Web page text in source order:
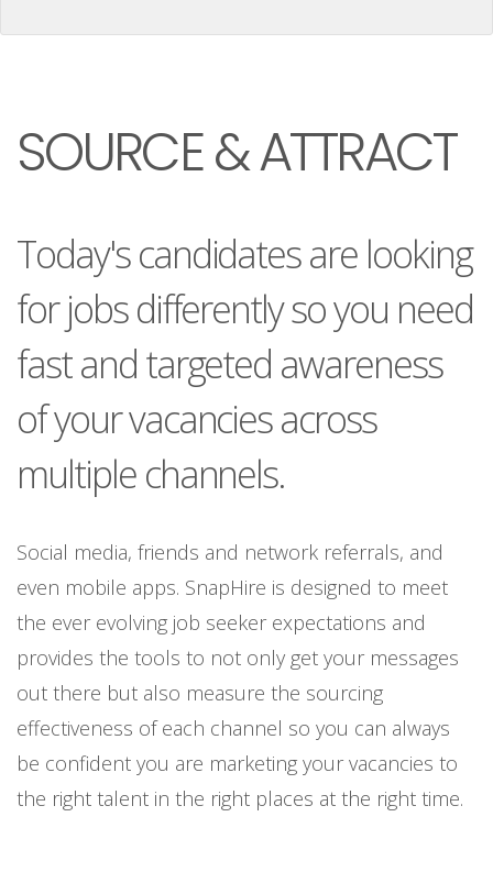
SOURCE & ATTRACT
Today's candidates are looking
for jobs differently so you need
fast and targeted awareness
of your vacancies across
multiple channels.
Social media, friends and network referrals, and
even mobile apps. SnapHire is designed to meet
the ever evolving job seeker expectations and
provides the tools to not only get your messages
out there but also measure the sourcing
effectiveness of each channel so you can always
be confident you are marketing your vacancies to
the right talent in the right places at the right time.